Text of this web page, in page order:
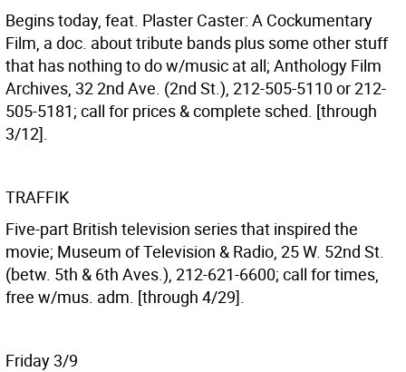
Begins today, feat. Plaster Caster: A Cockumentary
Film, a doc. about tribute bands plus some other stuff
that has nothing to do w/music at all; Anthology Film
Archives, 32 2nd Ave. (2nd St.), 212-505-5110 or 212-
505-5181; call for prices & complete sched. [through
3/12].
TRAFFIK
Five-part British television series that inspired the
movie; Museum of Television & Radio, 25 W. 52nd St.
(betw. 5th & 6th Aves.), 212-621-6600; call for times,
free w/mus. adm. [through 4/29].
Friday 3/9